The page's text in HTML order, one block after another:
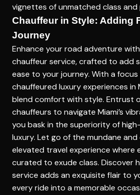
vignettes of unmatched class and
Chauffeur in Style: Adding
Journey
Enhance your road adventure
chauffeur service, crafted to add
ease to your journey. With a
chauffeured luxury experiences in
blend comfort with style. Entrust
chauffeurs to navigate Miami’s
you bask in the superiority of
luxury. Let go of the mundane and
elevated travel experience where
curated to exude class. Discover
service adds an exquisite flair to
every ride into a memorable